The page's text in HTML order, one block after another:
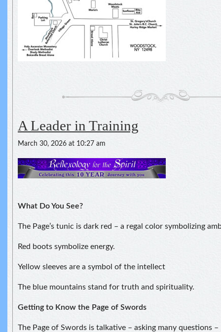
A Leader in Training
March 30, 2026 at 10:27 am
What Do You See?
The Page’s tunic is dark red – a regal color symbolizing
Red boots symbolize energy.
Yellow sleeves are a symbol of the intellect
The blue mountains stand for truth and spirituality.
Getting to Know the Page of Swords
The Page of Swords is talkative – asking many questions